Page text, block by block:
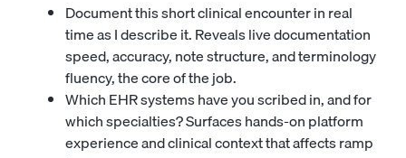
Document this short clinical encounter in real
time as I describe it. Reveals live documentation
speed, accuracy, note structure, and terminology
fluency, the core of the job.
Which EHR systems have you scribed in, and for
which specialties? Surfaces hands-on platform
experience and clinical context that affects ramp